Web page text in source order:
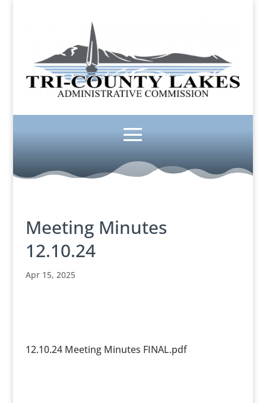
Meeting Minutes
12.10.24
Apr 15, 2025
12.10.24 Meeting Minutes FINAL.pdf